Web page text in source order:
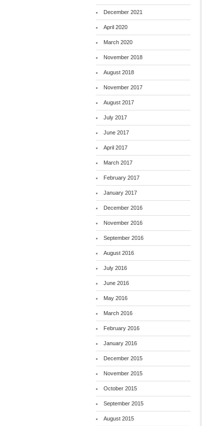
December 2021
April 2020
March 2020
November 2018
August 2018
November 2017
August 2017
July 2017
June 2017
April 2017
March 2017
February 2017
January 2017
December 2016
November 2016
September 2016
August 2016
July 2016
June 2016
May 2016
March 2016
February 2016
January 2016
December 2015
November 2015
October 2015
September 2015
August 2015